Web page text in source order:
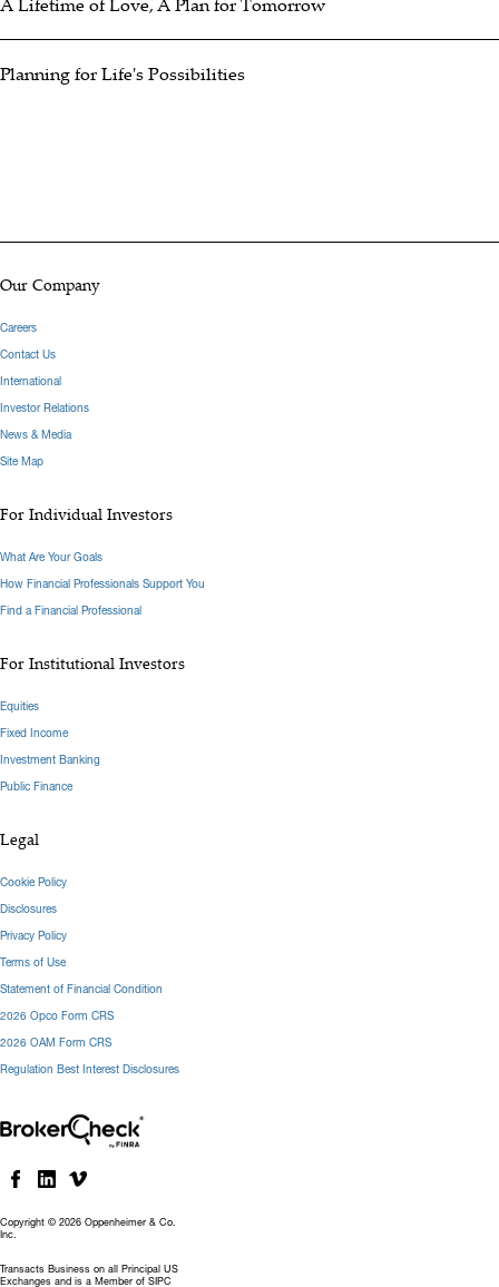
Planning for Life's Possibilities
Copyright © 2026 Oppenheimer & Co.
Inc.
Transacts Business on all Principal US
Exchanges and is a Member of SIPC
Our Company
Careers
Contact Us
International
Investor Relations
News & Media
Site Map
For Individual Investors
What Are Your Goals
How Financial Professionals Support You
Find a Financial Professional
For Institutional Investors
Equities
Fixed Income
Investment Banking
Public Finance
Legal
Cookie Policy
Disclosures
Privacy Policy
Terms of Use
Statement of Financial Condition
2026 Opco Form CRS
2026 OAM Form CRS
Regulation Best Interest Disclosures